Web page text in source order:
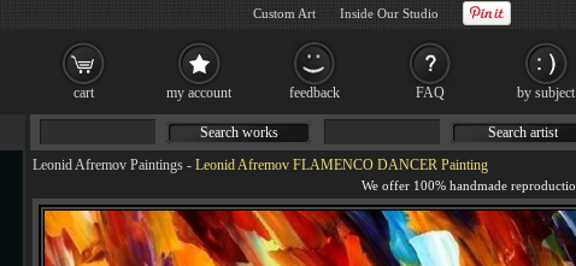
Leonid Afremov Paintings - Leonid Afremov FLAMENCO DANCER Painting
Search works Search artist
cart my account feedback FAQ by subject
Custom Art Inside Our Studio